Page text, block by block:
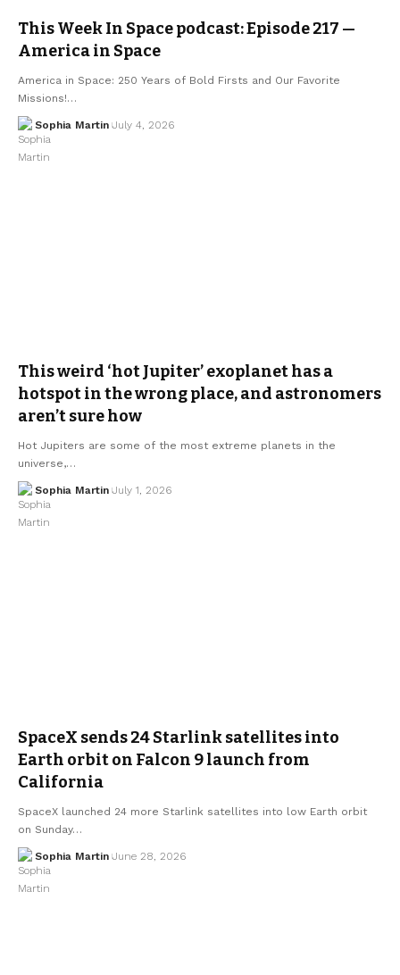
This Week In Space podcast: Episode 217 —
America in Space
America in Space: 250 Years of Bold Firsts and Our Favorite
Missions!…
Sophia Martin July 4, 2026
This weird ‘hot Jupiter’ exoplanet has a
hotspot in the wrong place, and astronomers
aren’t sure how
Hot Jupiters are some of the most extreme planets in the
universe,…
Sophia Martin July 1, 2026
SpaceX sends 24 Starlink satellites into
Earth orbit on Falcon 9 launch from
California
SpaceX launched 24 more Starlink satellites into low Earth orbit
on Sunday…
Sophia Martin June 28, 2026